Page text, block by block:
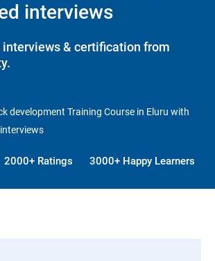
interviews
interviews & certification from
development Training Course in Eluru with
2000+ Ratings 3000+ Happy Learners